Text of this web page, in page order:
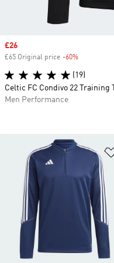
Sale price
£26
£65 Original price -60%
(19)
Celtic FC Condivo 22 Training
Men Performance